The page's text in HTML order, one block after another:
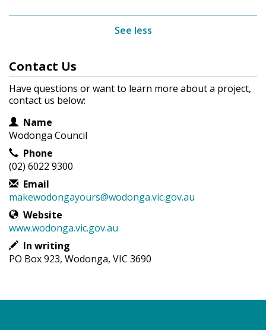
See less
Contact Us
Have questions or want to learn more about a project,
contact us below:
Contact Information
Name
Wodonga Council
Phone
(02) 6022 9300
Email
makewodongayours@wodonga.vic.gov.au
Website
www.wodonga.vic.gov.au
In writing
PO Box 923, Wodonga, VIC 3690